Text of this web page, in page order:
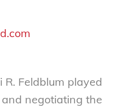
R. Feldblum played
negotiating the